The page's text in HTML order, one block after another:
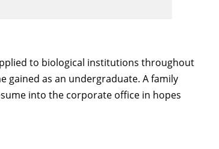
to biological institutions throughout
gained as an undergraduate. A family
into the corporate office in hopes